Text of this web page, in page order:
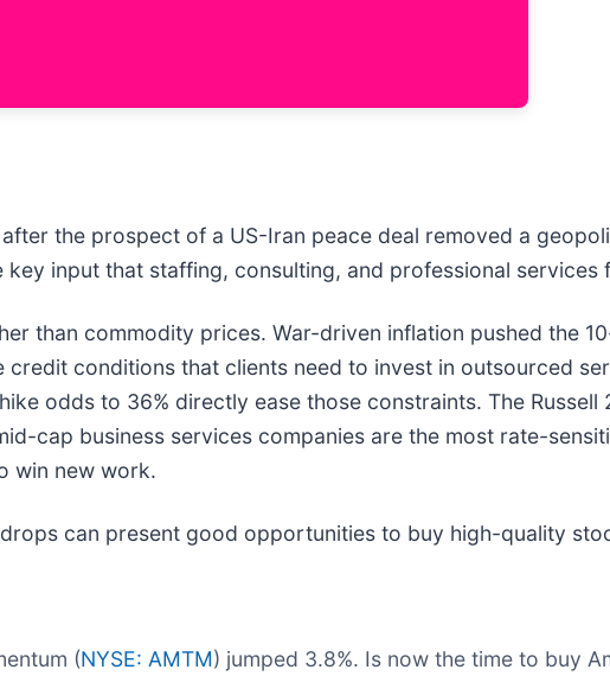
the prospect of a US-Iran peace deal removed a
input that staffing, consulting, and professional services
than commodity prices. War-driven inflation pushed the
conditions that clients need to invest in outsourced
odds to 36% directly ease those constraints. The Russell
cap business services companies are the most rate-
win new work.
can present good opportunities to buy high-quality
(NYSE: AMTM) jumped 3.8%. Is now the time to buy